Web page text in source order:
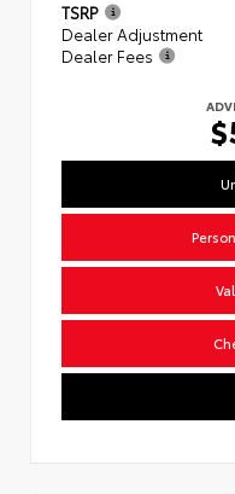
TSRP
Dealer Adjustment
Dealer Fees